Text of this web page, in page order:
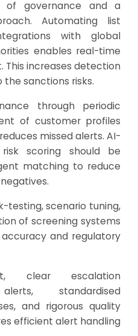
of governance and a
Automating list
with global
enables real-time
increases detection
sanctions risks.
through periodic
of customer profiles
missed alerts. AI-
scoring should be
matching to reduce
testing, scenario tuning,
of screening systems
and regulatory
clear escalation
standardised
and rigorous quality
efficient alert handling